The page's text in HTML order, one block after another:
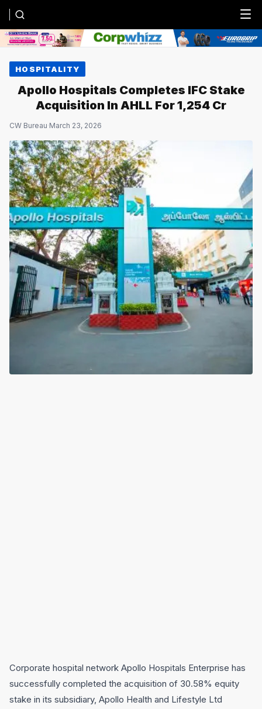
Menu
HOSPITALITY
Apollo Hospitals Completes IFC Stake
Acquisition In AHLL For ₹1,254 Cr
CW Bureau·March 23, 2026
Corporate hospital network Apollo Hospitals Enterprise has
successfully completed the acquisition of 30.58% equity
stake in its subsidiary, Apollo Health and Lifestyle Ltd